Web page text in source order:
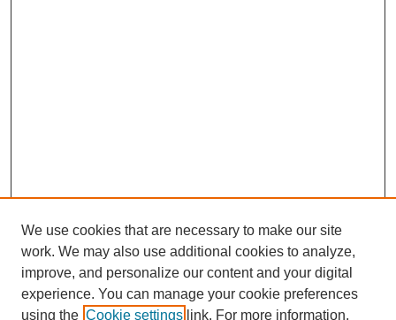
We use cookies that are necessary to make our site
work. We may also use additional cookies to analyze,
improve, and personalize our content and your digital
experience. You can manage your cookie preferences
using the Cookie settings link. For more information,